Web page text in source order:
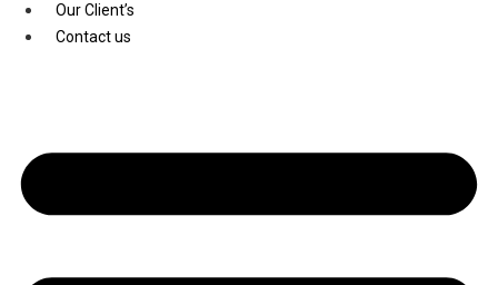
Youtube
Our Client’s
Contact us